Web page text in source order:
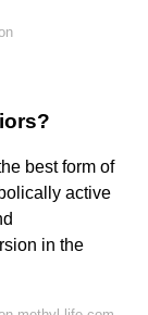
best form of
active
in the